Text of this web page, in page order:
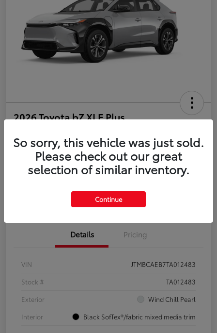
2026 Toyota bZ XLE Plus
Disclosure
Estimate Payments Value Your Trade
Get Pre-Qualified No impact on your credit
Details Pricing
VIN
JTMBCAEB7TA012483
Stock #
TA012483
Exterior
Wind Chill Pearl
Interior
Black SofTex®/fabric mixed media trim
So sorry, this vehicle was just sold.
Please check out our great
selection of similar inventory.
Continue